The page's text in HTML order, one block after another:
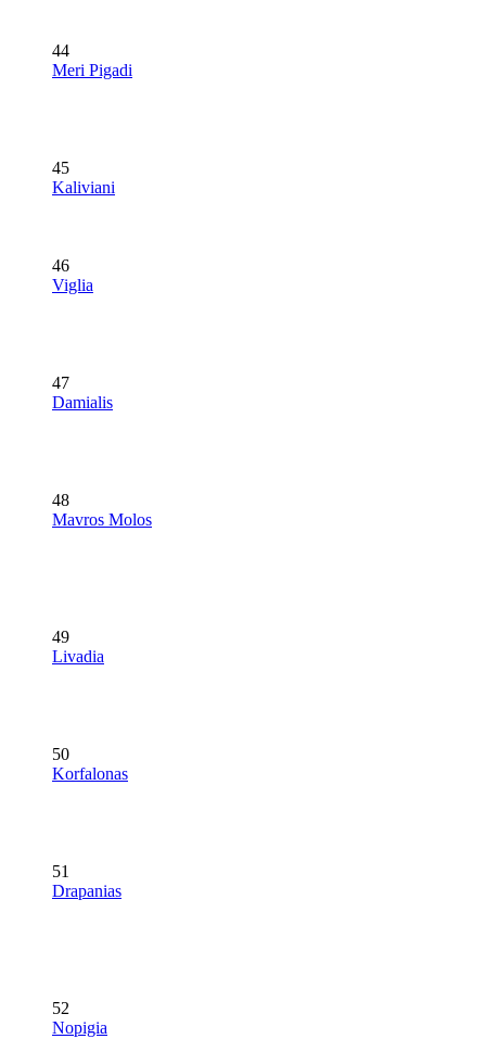
44
Meri Pigadi
45
Kaliviani
46
Viglia
47
Damialis
48
Mavros Molos
49
Livadia
50
Korfalonas
51
Drapanias
52
Nopigia